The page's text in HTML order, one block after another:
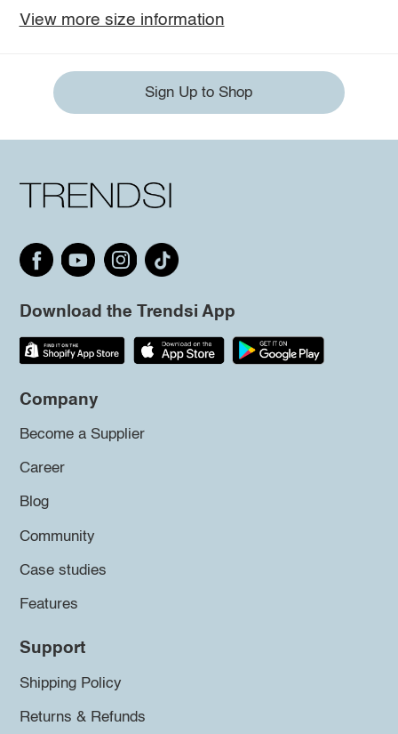
View more size information
Sign Up to Shop
Download the Trendsi App
Company
Become a Supplier
Career
Blog
Community
Case studies
Features
Support
Shipping Policy
Returns & Refunds